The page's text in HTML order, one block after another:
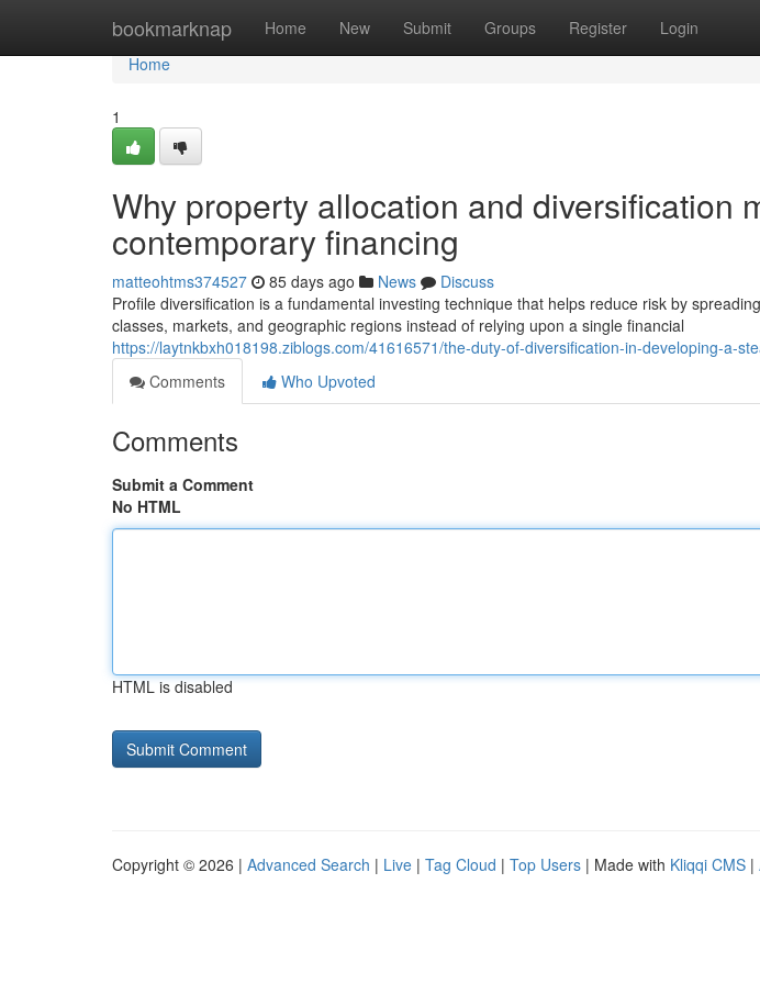
bookmarknap Home New Submit Groups Register Login
Home
Home
1
Why property allocation and diversification
contemporary financing
matteohtms374527 85 days ago News
Discuss
Profile diversification is a fundamental investing technique that helps reduce risk by
classes, markets, and geographic regions instead of relying upon a single financial
https://laytnkbxh018198.ziblogs.com/41616571/the-duty-of-diversification-in-developing-a-
Comments
Who Upvoted
Comments
Submit a Comment
No HTML
HTML is disabled
Copyright © 2026 | Advanced Search | Live | Tag Cloud | Top Users | Made with Kliqqi CMS |